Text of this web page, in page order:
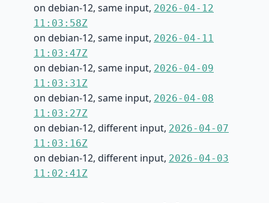
on debian-12, same input, 2026-04-12
11:03:58Z
on debian-12, same input, 2026-04-11
11:03:47Z
on debian-12, same input, 2026-04-09
11:03:31Z
on debian-12, same input, 2026-04-08
11:03:27Z
on debian-12, different input, 2026-04-07
11:03:16Z
on debian-12, different input, 2026-04-03
11:02:41Z